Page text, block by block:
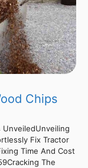
Chips
Fix Tractor
Time And Cost
The